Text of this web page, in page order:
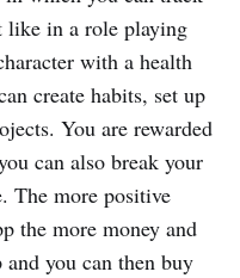
like in a role playing
with a health
create habits, set up
You are rewarded
can also break your
The more positive
the more money and
you can then buy